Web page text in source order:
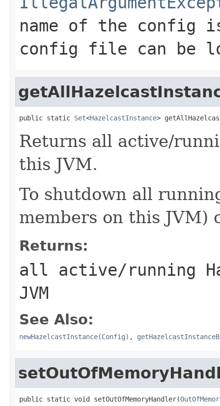
name of the config
config file can be
public static Set<HazelcastInstance>
Returns all active/
this JVM.
To shutdown all
members on this JVM)
Returns:
all active/running
JVM
See Also:
newHazelcastInstance(Config) ,
public static void setOutOfMemoryHandler(